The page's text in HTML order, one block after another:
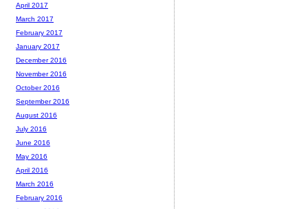
April 2017
March 2017
February 2017
January 2017
December 2016
November 2016
October 2016
September 2016
August 2016
July 2016
June 2016
May 2016
April 2016
March 2016
February 2016